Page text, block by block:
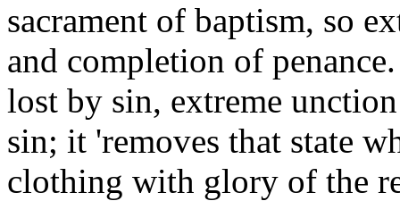
sacrament of baptism, so
and completion of
lost by sin, extreme
sin; it 'removes that state
clothing with glory of the